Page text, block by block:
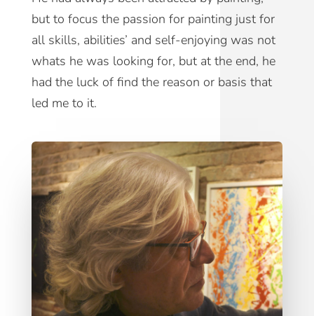
but to focus the passion for painting just for
all skills, abilities’ and self-enjoying was not
whats he was looking for, but at the end, he
had the luck of find the reason or basis that
led me to it.